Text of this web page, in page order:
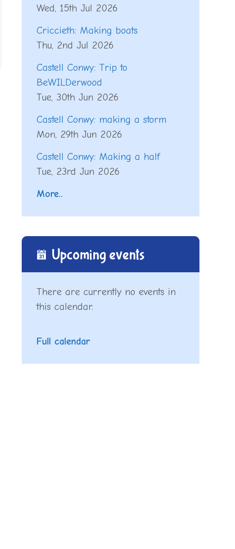
Wed, 15th Jul 2026
Criccieth: Making boats
Thu, 2nd Jul 2026
Castell Conwy: Trip to
BeWILDerwood
Tue, 30th Jun 2026
Castell Conwy: making a storm
Mon, 29th Jun 2026
Castell Conwy: Making a half
Tue, 23rd Jun 2026
More..
Upcoming events
There are currently no events in
this calendar.
Full calendar